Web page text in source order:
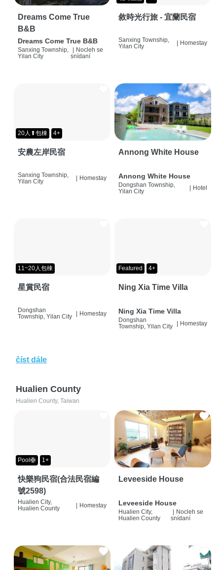
Dreams Come True
B&B
Dreams Come True B&B
Sanxing Township,
Yilan City
| Nocleh se
snídaní
敘時光行旅 - 宜蘭民宿
Sanxing Township,
Yilan City
Homestay
20人⬆包棟 4+
安農左岸民宿
Sanxing Township,
Yilan City
Homestay
Annong White House
Annong White House
Dongshan Township,
Yilan City
Hotel
11~20人包棟
星賞民宿
Dongshan
Township, Yilan City
| Homestay
Featured 4+
Ning Xia Time Villa
Ning Xia Time Villa
Dongshan
Township, Yilan City
| Homestay
číst dále
Hualien County
Hualien County, Taiwan
Pool🛟 1+
快樂狗民宿(合法民宿編
號2598)
Hualien City,
Hualien County
| Homestay
Leveeside House
Leveeside House
Hualien City,
Hualien County
Nocleh se
snídaní